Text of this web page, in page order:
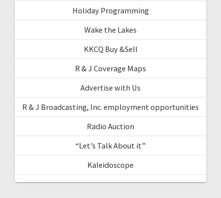
Holiday Programming
Wake the Lakes
KKCQ Buy &Sell
R & J Coverage Maps
Advertise with Us
R & J Broadcasting, Inc. employment opportunities
Radio Auction
“Let’s Talk About it”
Kaleidoscope